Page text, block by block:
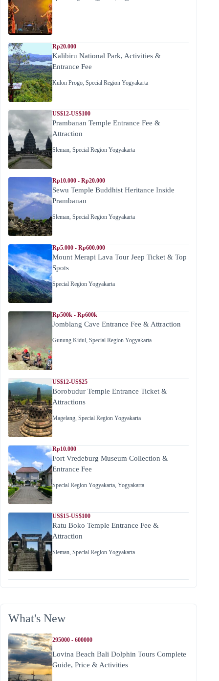
Rp20.000
Kalibiru National Park, Activities &
Entrance Fee
Kulon Progo Special Region Yogyakarta
US$12-US$100
Prambanan Temple Entrance Fee &
Attraction
Sleman Special Region Yogyakarta
Rp10.000 - Rp20.000
Sewu Temple Buddhist Heritance Inside
Prambanan
Sleman Special Region Yogyakarta
Rp5.000 - Rp600.000
Mount Merapi Lava Tour Jeep Ticket & Top
Spots
Special Region Yogyakarta
Rp500k - Rp600k
Jomblang Cave Entrance Fee & Attraction
Gunung Kidul Special Region Yogyakarta
US$12-US$25
Borobudur Temple Entrance Ticket &
Attractions
Magelang Special Region Yogyakarta
Rp10.000
Fort Vredeburg Museum Collection &
Entrance Fee
Special Region Yogyakarta Yogyakarta
US$15-US$100
Ratu Boko Temple Entrance Fee &
Attraction
Sleman Special Region Yogyakarta
What's New
295000 - 600000
Lovina Beach Bali Dolphin Tours Complete
Guide, Price & Activities